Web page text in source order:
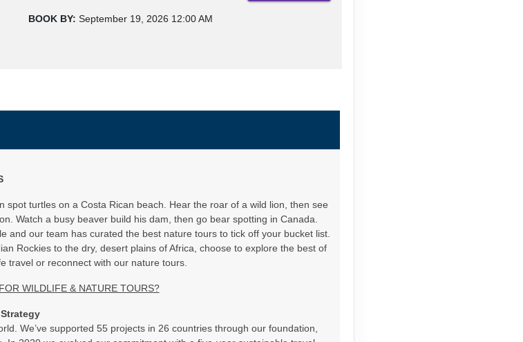
BOOK BY: September 19, 2026 12:00 AM
spot turtles on a Costa Rican beach. Hear the roar of a wild lion, then see
Watch a busy beaver build his dam, then go bear spotting in Canada.
and our team has curated the best nature tours to tick off your bucket list.
Rockies to the dry, desert plains of Africa, choose to explore the best of
travel or reconnect with our nature tours.
WILDLIFE & NATURE TOURS?
We’ve supported 55 projects in 26 countries through our foundation,